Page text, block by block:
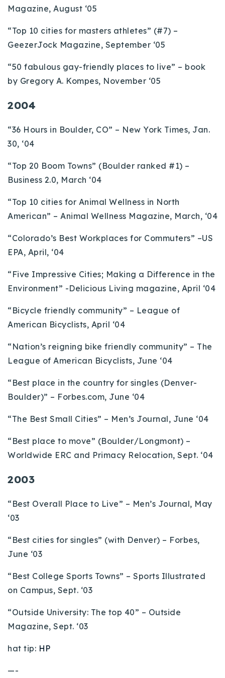
Magazine, August ‘05
“Top 10 cities for masters athletes” (#7) –
GeezerJock Magazine, September ‘05
“50 fabulous gay-friendly places to live” – book
by Gregory A. Kompes, November ‘05
2004
“36 Hours in Boulder, CO” – New York Times, Jan.
30, ‘04
“Top 20 Boom Towns” (Boulder ranked #1) –
Business 2.0, March ‘04
“Top 10 cities for Animal Wellness in North
American” – Animal Wellness Magazine, March, ‘04
“Colorado’s Best Workplaces for Commuters” –US
EPA, April, ‘04
“Five Impressive Cities; Making a Difference in the
Environment” -Delicious Living magazine, April ‘04
“Bicycle friendly community” – League of
American Bicyclists, April ‘04
“Nation’s reigning bike friendly community” – The
League of American Bicyclists, June ‘04
“Best place in the country for singles (Denver-
Boulder)” – Forbes.com, June ‘04
“The Best Small Cities” – Men’s Journal, June ‘04
“Best place to move” (Boulder/Longmont) –
Worldwide ERC and Primacy Relocation, Sept. ‘04
2003
“Best Overall Place to Live” – Men’s Journal, May
‘03
“Best cities for singles” (with Denver) – Forbes,
June ‘03
“Best College Sports Towns” – Sports Illustrated
on Campus, Sept. ‘03
“Outside University: The top 40” – Outside
Magazine, Sept. ‘03
hat tip: HP
—-